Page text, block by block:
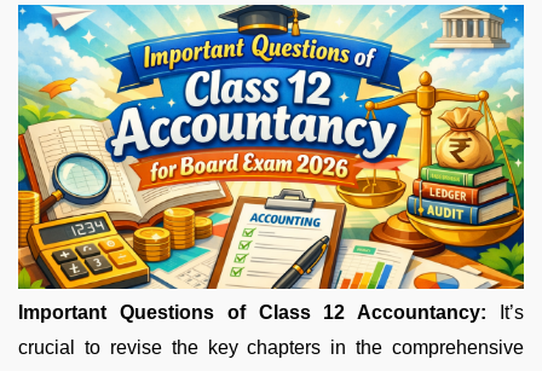
Important Questions of Class 12 Accountancy:
It’s
crucial to revise the key chapters in the comprehensive